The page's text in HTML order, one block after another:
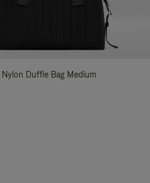
Duffle Bag Medium